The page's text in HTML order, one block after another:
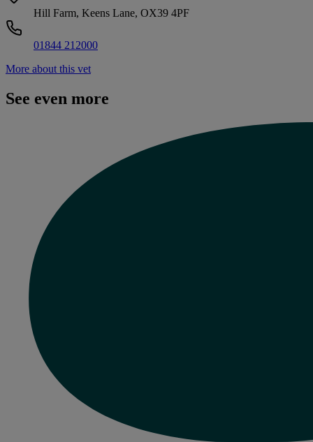
Hill Farm, Keens Lane, OX39 4PF
01844 212000
More about this vet
See even more